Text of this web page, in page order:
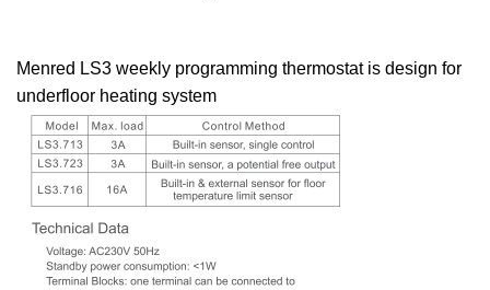
Menred LS3 weekly programming thermostat is design for
underfloor heating system